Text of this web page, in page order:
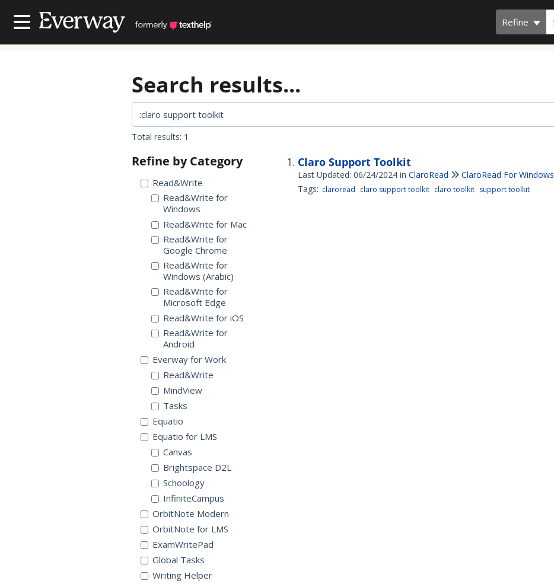
Refine
Contact Us
Search results...
Total results: 1
Refine by Category
Read&Write
Read&Write for
Windows
Read&Write for Mac
Read&Write for
Google Chrome
Read&Write for
Windows (Arabic)
Read&Write for
Microsoft Edge
Read&Write for iOS
Read&Write for
Android
Everway for Work
Read&Write
MindView
Tasks
Equatio
Equatio for LMS
Canvas
Brightspace D2L
Schoology
InfiniteCampus
OrbitNote Modern
OrbitNote for LMS
ExamWritePad
Global Tasks
Writing Helper
Claro Support Toolkit
Last Updated: 06/24/2024 in ClaroRead
ClaroRead For Windows
Tags: claroread claro support toolkit claro toolkit support toolkit